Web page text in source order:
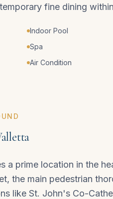
fine dining
Indoor Pool
Spa
Air Condition
a prime location in the
the main pedestrian
like St. John's Co-